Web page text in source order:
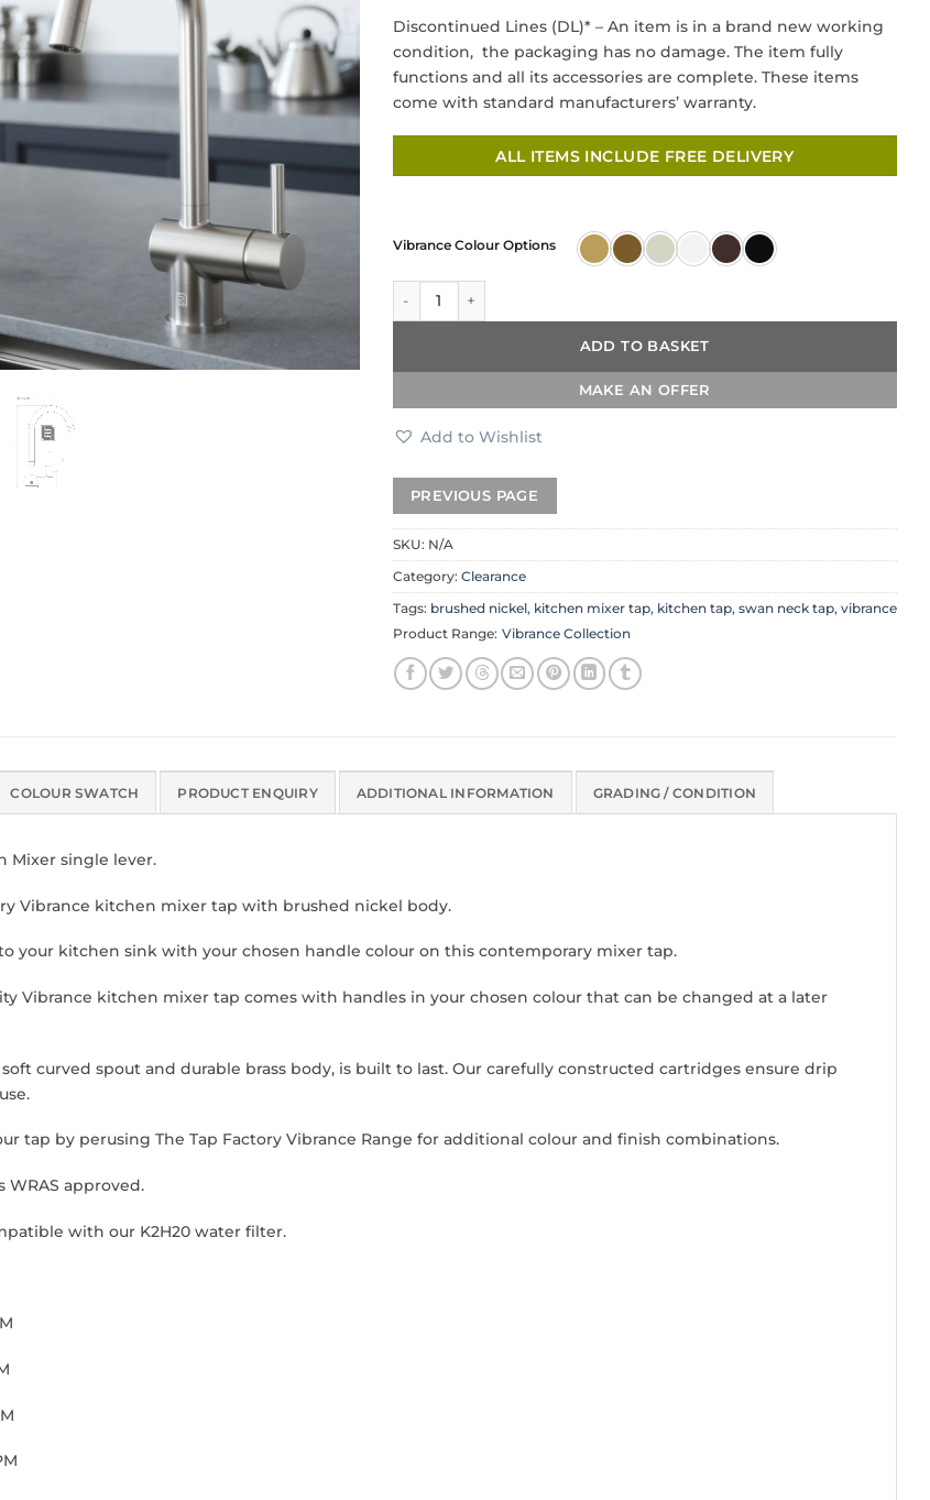
price
was:
£199.00.
price
is:
£69.00.
Discontinued Lines (DL)* – An item is in a brand new working
condition, the packaging has no damage. The item fully
functions and all its accessories are complete. These items
come with standard manufacturers’ warranty.
ALL ITEMS INCLUDE FREE DELIVERY
Vibrance Colour Options
Vibrance Mono Mixer – Brushed Nickel quantity
ADD TO BASKET
MAKE AN OFFER
Add to Wishlist
SKU: N/A
Category: Clearance
Tags: brushed nickel , kitchen mixer tap, kitchen tap, swan neck tap, vibrance
Product Range: Vibrance Collection
COLOUR SWATCH PRODUCT ENQUIRY ADDITIONAL INFORMATION GRADING / CONDITION
Mixer single lever.
Vibrance kitchen mixer tap with brushed nickel body.
your kitchen sink with your chosen handle colour on this contemporary mixer tap.
Vibrance kitchen mixer tap comes with handles in your chosen colour that can be changed at a later
curved spout and durable brass body, is built to last. Our carefully constructed cartridges ensure drip
tap by perusing The Tap Factory Vibrance Range for additional colour and finish combinations.
WRAS approved.
with our K2H20 water filter.